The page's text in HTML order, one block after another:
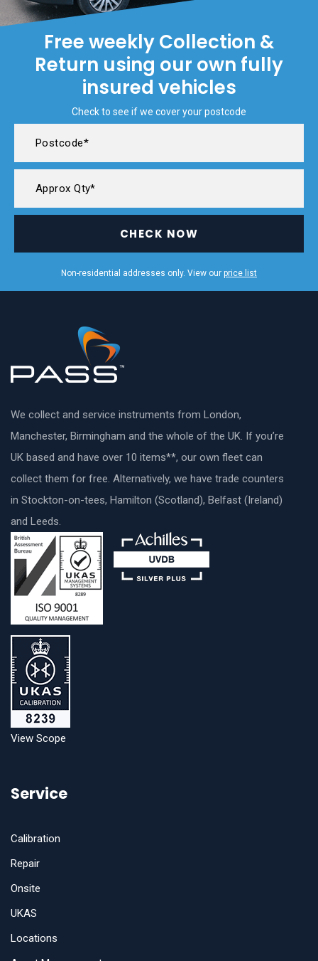
Free weekly Collection &
Return using our own fully
insured vehicles
Check to see if we cover your postcode
CHECK NOW
Non-residential addresses only. View our price list
We collect and service instruments from London,
Manchester, Birmingham and the whole of the UK. If you’re
UK based and have over 10 items**, our own fleet can
collect them for free. Alternatively, we have trade counters
in Stockton-on-tees, Hamilton (Scotland), Belfast (Ireland)
and Leeds.
View Scope
Service
Calibration
Repair
Onsite
UKAS
Locations